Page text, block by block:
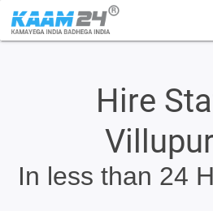
Hire
In less than 24